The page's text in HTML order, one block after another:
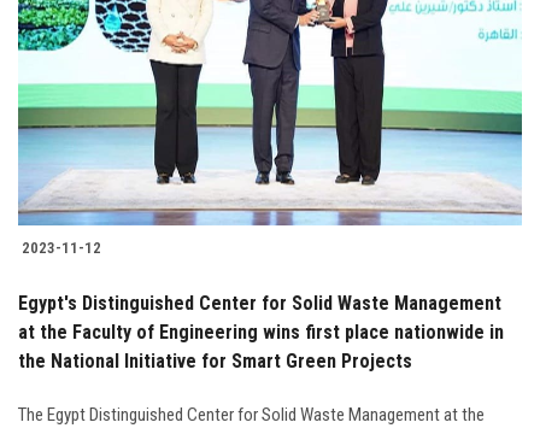
Students
Postgraduate
Alumni
Visitors
Apply Now
2023-11-12
Egypt's Distinguished Center for Solid Waste Management
at the Faculty of Engineering wins first place nationwide in
the National Initiative for Smart Green Projects
The Egypt Distinguished Center for Solid Waste Management at the